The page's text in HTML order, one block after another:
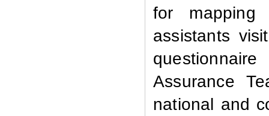
for mapping
assistants
Assurance
national and